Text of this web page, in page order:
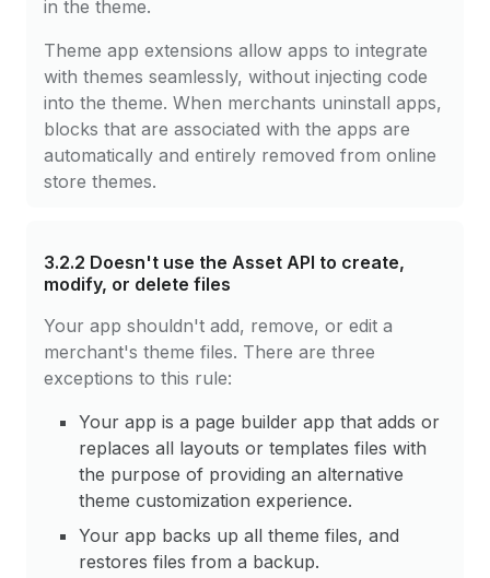
in the theme.
Theme app extensions allow apps to integrate
with themes seamlessly, without injecting code
into the theme. When merchants uninstall apps,
blocks that are associated with the apps are
automatically and entirely removed from online
store themes.
3.2.2 Doesn't use the Asset API to create,
modify, or delete files
Your app shouldn't add, remove, or edit a
merchant's theme files. There are three
exceptions to this rule:
Your app is a page builder app that adds or
replaces all layouts or templates files with
the purpose of providing an alternative
theme customization experience.
Your app backs up all theme files, and
restores files from a backup.